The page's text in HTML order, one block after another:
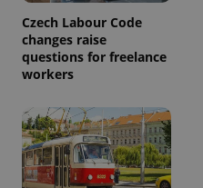
Czech Labour Code
changes raise
questions for freelance
workers